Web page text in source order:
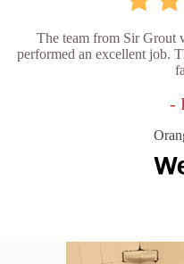
The team from Sir Grout
performed an excellent job.
-